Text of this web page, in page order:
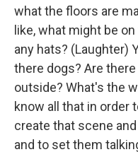
what the floors are
like, what might be
any hats? (Laughter)
there dogs? Are
outside? What's the
know all that in order
create that scene
and to set them